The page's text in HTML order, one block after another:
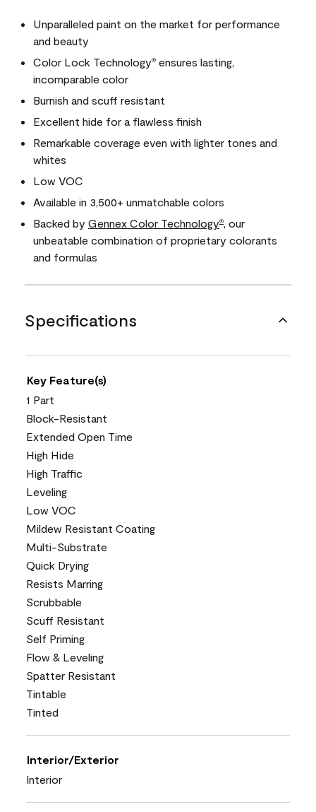
Unparalleled paint on the market for performance
and beauty
Color Lock Technology® ensures lasting,
incomparable color
Burnish and scuff resistant
Excellent hide for a flawless finish
Remarkable coverage even with lighter tones and
whites
Low VOC
Available in 3,500+ unmatchable colors
Backed by Gennex Color Technology®
, our
unbeatable combination of proprietary colorants
and formulas
Specifications
Key Feature(s)
1 Part
Block-Resistant
Extended Open Time
High Hide
High Traffic
Leveling
Low VOC
Mildew Resistant Coating
Multi-Substrate
Quick Drying
Resists Marring
Scrubbable
Scuff Resistant
Self Priming
Flow & Leveling
Spatter Resistant
Tintable
Tinted
Interior/Exterior
Interior